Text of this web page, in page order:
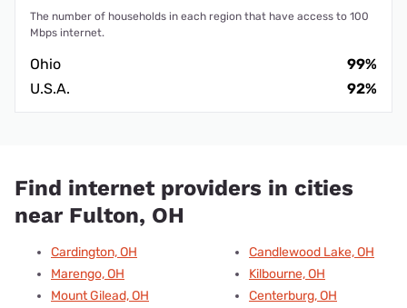
The number of households in each region that have access to 100
Mbps internet.
Ohio
99%
U.S.A.
92%
Find internet providers in cities
near Fulton, OH
Cardington, OH
Marengo, OH
Mount Gilead, OH
Candlewood Lake, OH
Kilbourne, OH
Centerburg, OH